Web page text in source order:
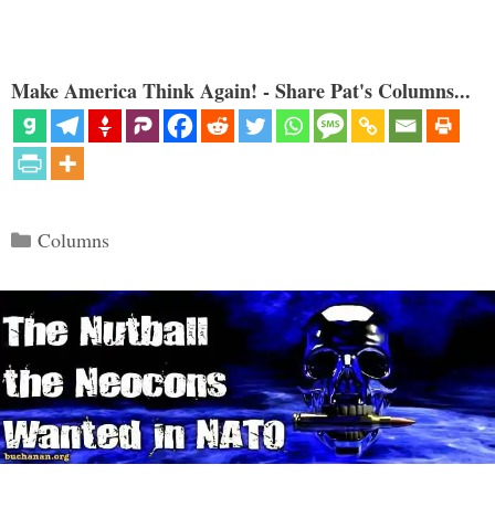
Make America Think Again! - Share Pat's Columns...
Categories
Columns